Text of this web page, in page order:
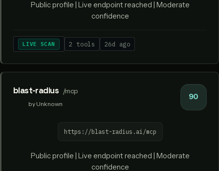
Public profile | Live endpoint reached | Moderate
confidence
LIVE SCAN 2 tools 26d ago
blast-radius /mcp
by Unknown
90
https://blast-radius.ai/mcp
Public profile | Live endpoint reached | Moderate
confidence